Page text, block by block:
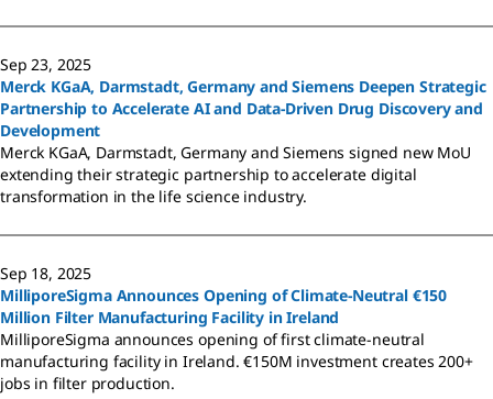
Sep 23, 2025
Merck KGaA, Darmstadt, Germany and Siemens Deepen Strategic
Partnership to Accelerate AI and Data-Driven Drug Discovery and
Development
Merck KGaA, Darmstadt, Germany and Siemens signed new MoU
extending their strategic partnership to accelerate digital
transformation in the life science industry.
Sep 18, 2025
MilliporeSigma Announces Opening of Climate-Neutral €150
Million Filter Manufacturing Facility in Ireland
MilliporeSigma announces opening of first climate-neutral
manufacturing facility in Ireland. €150M investment creates 200+
jobs in filter production.